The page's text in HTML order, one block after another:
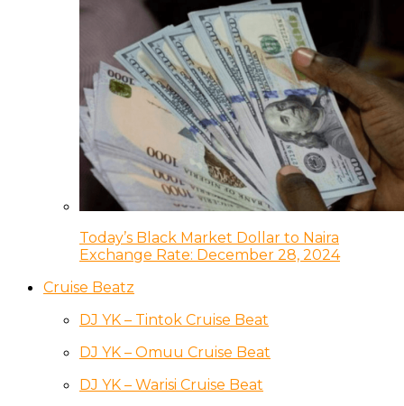
Today’s Black Market Dollar to Naira
Exchange Rate: December 28, 2024
Cruise Beatz
DJ YK – Tintok Cruise Beat
DJ YK – Omuu Cruise Beat
DJ YK – Warisi Cruise Beat